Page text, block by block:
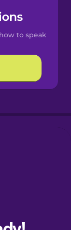
to speak